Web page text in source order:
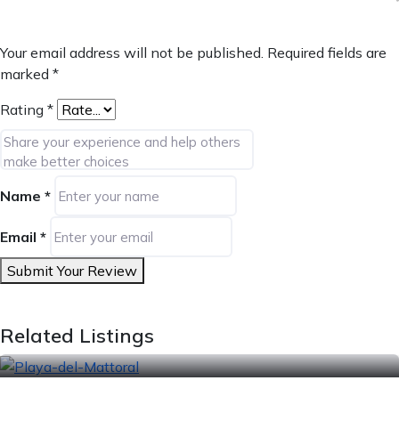
Your email address will not be published. Required fields are
marked *
Rating *
Name *
Email *
Submit Your Review
Related Listings